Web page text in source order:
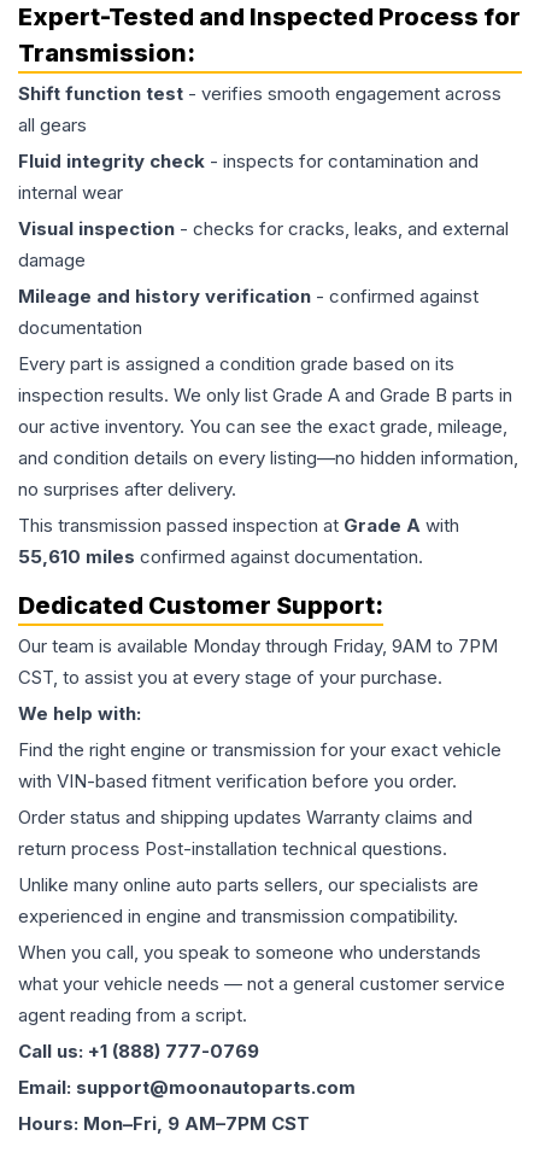
Expert-Tested and Inspected Process for
Transmission:
Shift function test - verifies smooth engagement across
all gears
Fluid integrity check - inspects for contamination and
internal wear
Visual inspection - checks for cracks, leaks, and external
damage
Mileage and history verification - confirmed against
documentation
Every part is assigned a condition grade based on its
inspection results. We only list Grade A and Grade B parts in
our active inventory. You can see the exact grade, mileage,
and condition details on every listing—no hidden information,
no surprises after delivery.
This transmission passed inspection at Grade A with
55,610 miles confirmed against documentation.
Dedicated Customer Support:
Our team is available Monday through Friday, 9AM to 7PM
CST, to assist you at every stage of your purchase.
We help with:
Find the right engine or transmission for your exact vehicle
with VIN-based fitment verification before you order.
Order status and shipping updates Warranty claims and
return process Post-installation technical questions.
Unlike many online auto parts sellers, our specialists are
experienced in engine and transmission compatibility.
When you call, you speak to someone who understands
what your vehicle needs — not a general customer service
agent reading from a script.
Call us: +1 (888) 777-0769
Email: support@moonautoparts.com
Hours: Mon–Fri, 9 AM–7PM CST